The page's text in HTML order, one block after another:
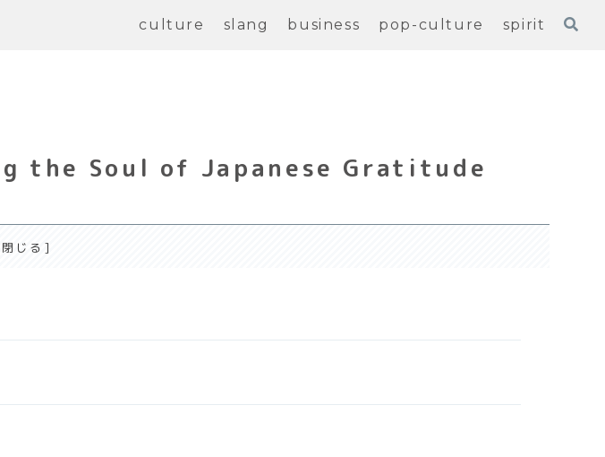
culture slang business pop-culture spirit
the Soul of Japanese Gratitude